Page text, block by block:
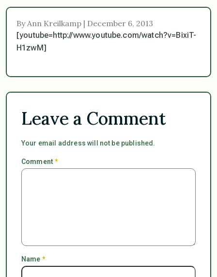
By Ann Kreilkamp | December 6, 2013
[youtube=http://www.youtube.com/watch?v=BixiT-
H1zwM]
Leave a Comment
Your email address will not be published.
Comment*
Name *